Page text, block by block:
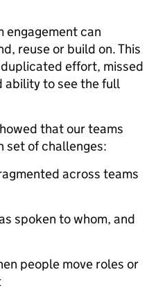
engagement can
reuse or build on. This
effort, missed
ability to see the full
that our teams
set of challenges:
across teams
spoken to whom, and
people move roles or